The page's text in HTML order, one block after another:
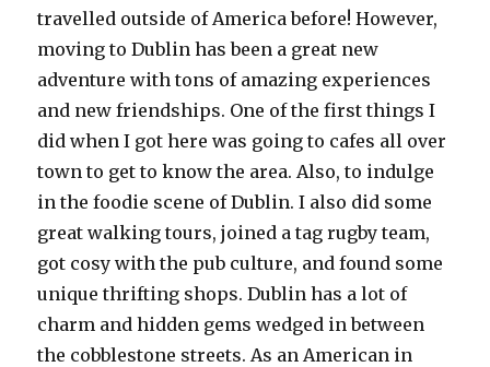
travelled outside of America before! However,
moving to Dublin has been a great new
adventure with tons of amazing experiences
and new friendships. One of the first things I
did when I got here was going to cafes all over
town to get to know the area. Also, to indulge
in the foodie scene of Dublin. I also did some
great walking tours, joined a tag rugby team,
got cosy with the pub culture, and found some
unique thrifting shops. Dublin has a lot of
charm and hidden gems wedged in between
the cobblestone streets. As an American in